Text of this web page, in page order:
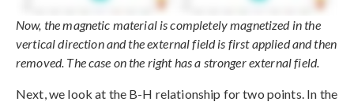
Now, the magnetic material is completely magnetized in the
vertical direction and the external field is first applied and then
removed. The case on the right has a stronger external field.
Next, we look at the B-H relationship for two points. In the